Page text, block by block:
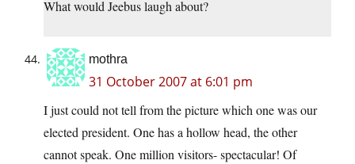
What would Jeebus laugh about?
mothra
31 October 2007 at 6:01 pm
I just could not tell from the picture which one was our
elected president. One has a hollow head, the other
cannot speak. One million visitors- spectacular! Of